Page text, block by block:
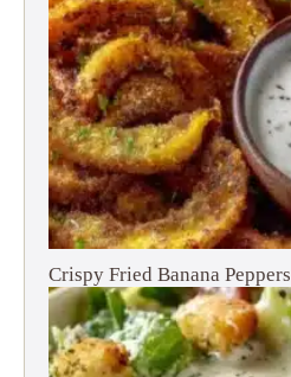
Crispy Fried Banana Peppers